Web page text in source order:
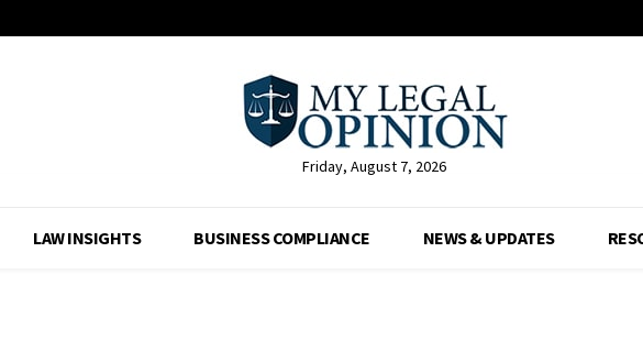
Friday, August 7, 2026
LAW INSIGHTS BUSINESS COMPLIANCE NEWS & UPDATES